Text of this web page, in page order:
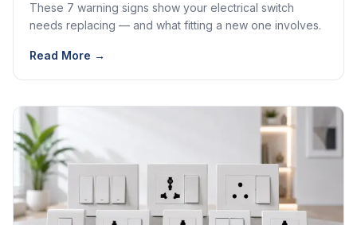
These 7 warning signs show your electrical switch
needs replacing — and what fitting a new one involves.
Read More →